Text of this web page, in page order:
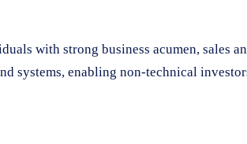
with strong business acumen, sales
systems, enabling non-technical